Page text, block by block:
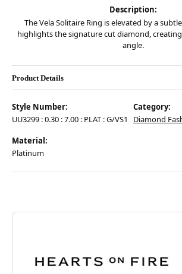
Description:
The Vela Solitaire Ring is elevated by a
highlights the signature cut diamond,
angle.
Product Details
Style Number:
UU3299 : 0.30 : 7.00 : PLAT : G/VS1
Category:
Diamond
Material:
Platinum
ABOUT HEARTS ON
Discover more about Hearts On Fire, the brand